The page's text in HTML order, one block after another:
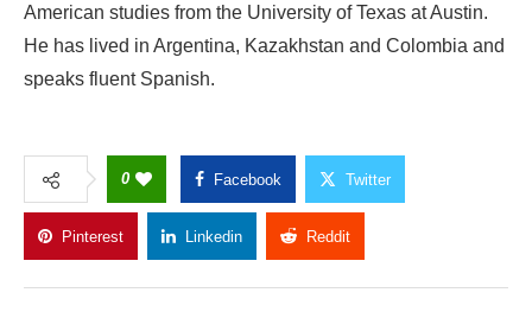
American studies from the University of Texas at Austin.
He has lived in Argentina, Kazakhstan and Colombia and
speaks fluent Spanish.
0 Facebook Twitter
Pinterest Linkedin Reddit